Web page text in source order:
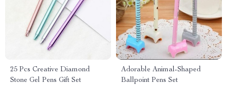
25 Pcs Creative Diamond
Stone Gel Pens Gift Set
Adorable Animal-Shaped
Ballpoint Pens Set